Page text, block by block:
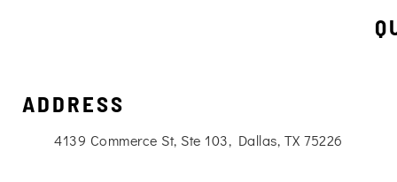
ADDRESS
4139 Commerce St, Ste 103, Dallas, TX 75226